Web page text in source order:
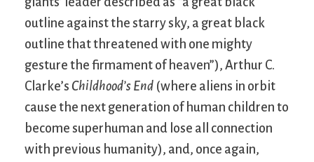
outline against the starry sky, a great black
outline that threatened with one mighty
gesture the firmament of heaven”), Arthur C.
Clarke’s Childhood’s End (where aliens in orbit
cause the next generation of human children to
become superhuman and lose all connection
with previous humanity), and, once again,